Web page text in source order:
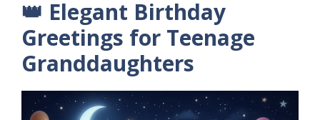
👑 Elegant Birthday
Greetings for Teenage
Granddaughters